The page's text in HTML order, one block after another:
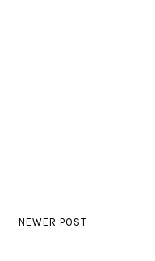
NEWER POST